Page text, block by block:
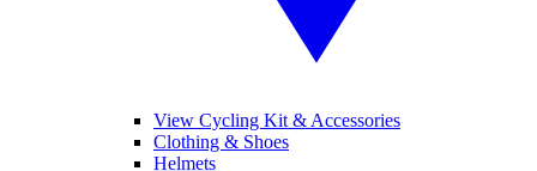
View Cycling Kit & Accessories
Clothing & Shoes
Helmets